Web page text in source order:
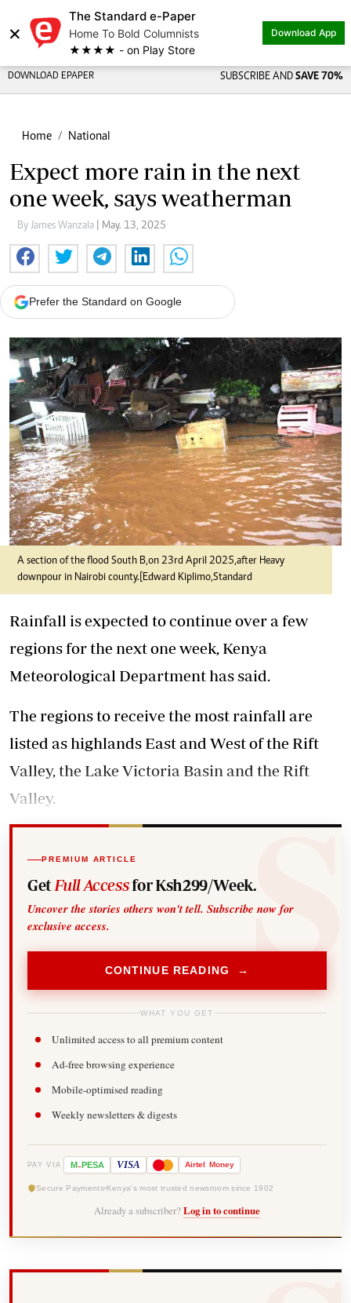
×
The Standard e-Paper
Home To Bold Columnists
★★★★ - on Play Store
Download App
DOWNLOAD EPAPER SUBSCRIBE AND SAVE 70%
Home National
Expect more rain in the next
one week, says weatherman
By James Wanzala | May. 13, 2025
Prefer the Standard on Google
A section of the flood South B,on 23rd April 2025,after Heavy
downpour in Nairobi county.[Edward Kiplimo,Standard
Rainfall is expected to continue over a few
regions for the next one week, Kenya
Meteorological Department has said.
The regions to receive the most rainfall are
listed as highlands East and West of the Rift
Valley, the Lake Victoria Basin and the Rift
Valley.
PREMIUM ARTICLE
Get Full Accessfor Ksh299/Week.
Uncover the stories others won't tell. Subscribe now for
exclusive access.
CONTINUE READING →
WHAT YOU GET
Unlimited access to all premium content
Ad-free browsing experience
Mobile-optimised reading
Weekly newsletters & digests
PAY VIA M-PESA VISA Airtel Money
Secure Payments Kenya's most trusted newsroom since 1902
Already a subscriber? Log in to continue